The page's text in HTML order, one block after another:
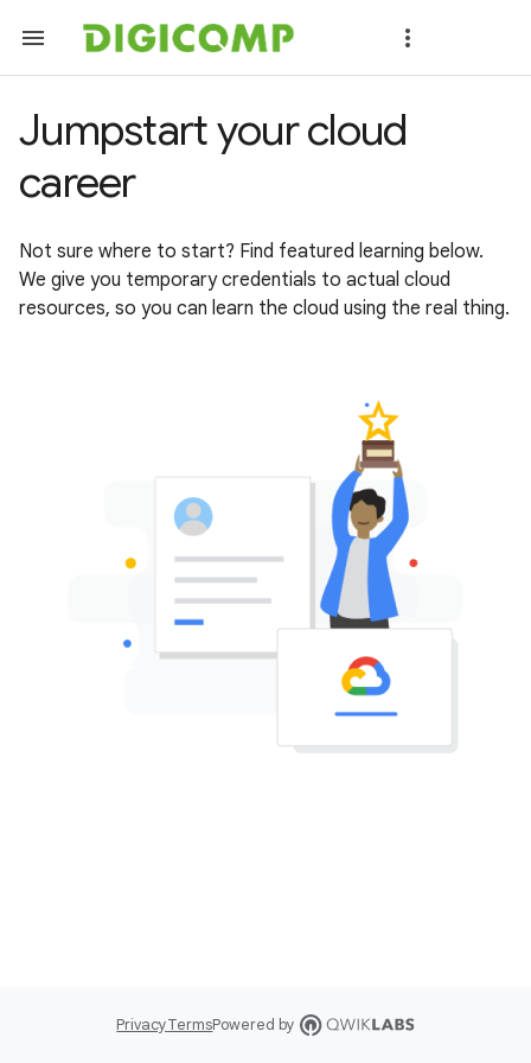
Jumpstart your cloud
career
Not sure where to start? Find featured learning below.
We give you temporary credentials to actual cloud
resources, so you can learn the cloud using the real thing.
PrivacyTermsPowered by